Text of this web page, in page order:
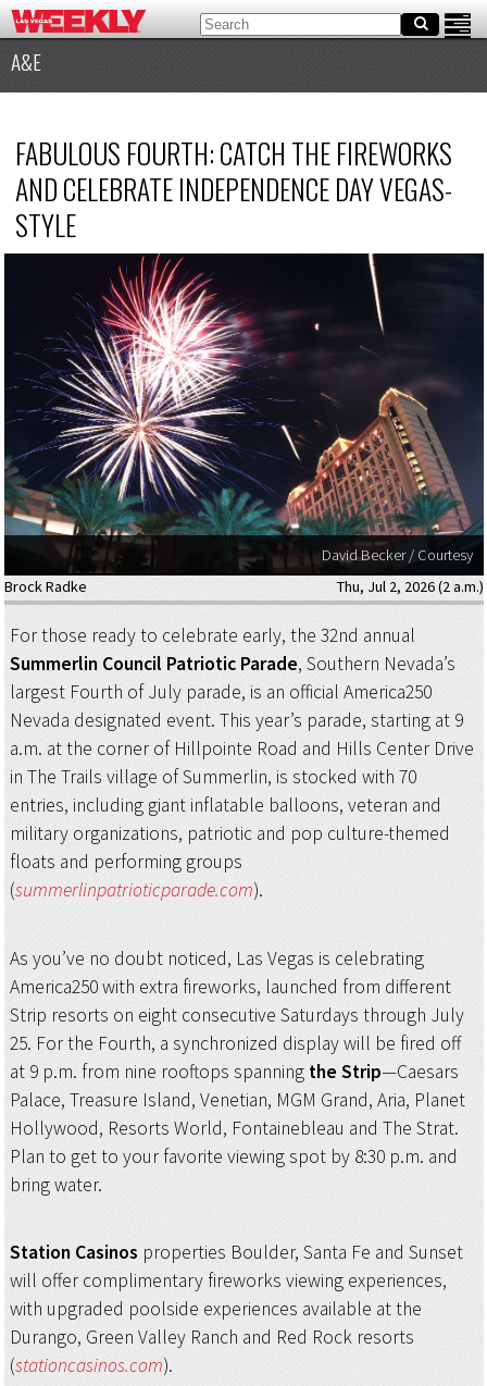
A&E
FABULOUS FOURTH: CATCH THE FIREWORKS
AND CELEBRATE INDEPENDENCE DAY VEGAS-
STYLE
David Becker / Courtesy
Brock Radke
Thu, Jul 2, 2026 (2 a.m.)
For those ready to celebrate early, the 32nd annual
Summerlin Council Patriotic Parade, Southern Nevada’s
largest Fourth of July parade, is an official America250
Nevada designated event. This year’s parade, starting at 9
a.m. at the corner of Hillpointe Road and Hills Center Drive
in The Trails village of Summerlin, is stocked with 70
entries, including giant inflatable balloons, veteran and
military organizations, patriotic and pop culture-themed
floats and performing groups
(summerlinpatrioticparade.com).
As you’ve no doubt noticed, Las Vegas is celebrating
America250 with extra fireworks, launched from different
Strip resorts on eight consecutive Saturdays through July
25. For the Fourth, a synchronized display will be fired off
at 9 p.m. from nine rooftops spanning the Strip—Caesars
Palace, Treasure Island, Venetian, MGM Grand, Aria, Planet
Hollywood, Resorts World, Fontainebleau and The Strat.
Plan to get to your favorite viewing spot by 8:30 p.m. and
bring water.
Station Casinos properties Boulder, Santa Fe and Sunset
will offer complimentary fireworks viewing experiences,
with upgraded poolside experiences available at the
Durango, Green Valley Ranch and Red Rock resorts
(stationcasinos.com).